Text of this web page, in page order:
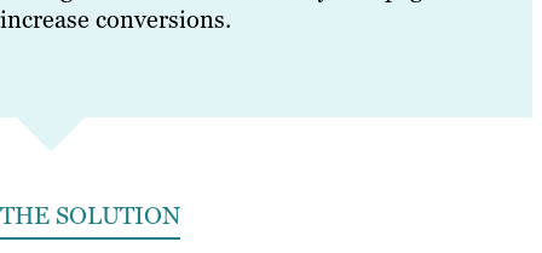
increase conversions.
THE SOLUTION